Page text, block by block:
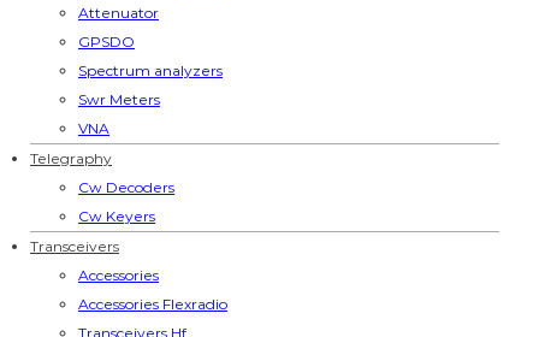
Attenuator
GPSDO
Spectrum analyzers
Swr Meters
VNA
Telegraphy
Cw Decoders
Cw Keyers
Transceivers
Accessories
Accessories Flexradio
Transceivers Hf